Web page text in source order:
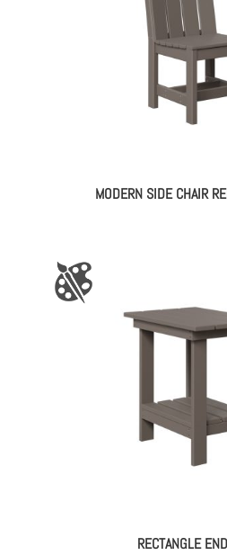
MODERN SIDE CHAIR
RECTANGLE